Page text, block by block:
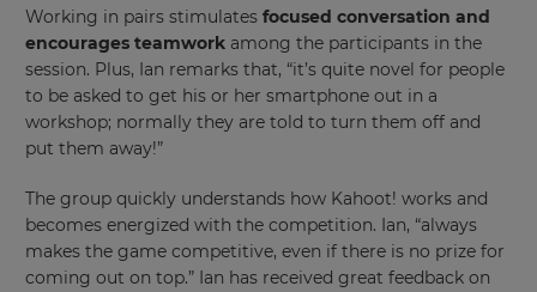
Working in pairs stimulates focused conversation and
encourages teamwork among the participants in the
session. Plus, Ian remarks that, “it’s quite novel for people
to be asked to get his or her smartphone out in a
workshop; normally they are told to turn them off and
put them away!”
The group quickly understands how Kahoot! works and
becomes energized with the competition. Ian, “always
makes the game competitive, even if there is no prize for
coming out on top.” Ian has received great feedback on
your
settings.
Update
your
language,
region
currency.
Region